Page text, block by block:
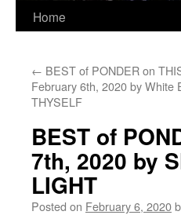
Home
← BEST of PONDER on
February 6th, 2020 by White
THYSELF
BEST of
7th, 2020 by
LIGHT
Posted on February 6, 2020